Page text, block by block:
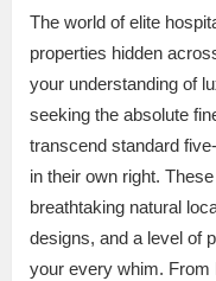
The world of elite
properties hidden
your understanding of
seeking the absolute
transcend standard
in their own right.
breathtaking natural
designs, and a level of
your every whim. From